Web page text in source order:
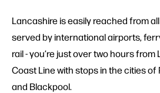
Lancashire is easily reached from
served by international airports,
rail - you’re just over two hours
Coast Line with stops in the cities
and Blackpool.